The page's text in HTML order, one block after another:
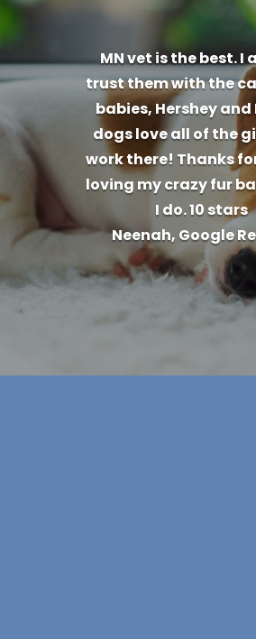
MN vet is the best. I
trust them with the
babies, Hershey and
dogs love all of the
work there! Thanks
loving my crazy fur
I do. 10 stars
Neenah, Google